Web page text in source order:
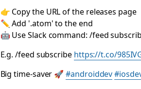
👉 Copy the URL of the releases page
✏️ Add '.atom' to the end
🤖 Use Slack command: /feed
E.g. /feed subscribe https://t.co/
Big time-saver 🚀#androiddev